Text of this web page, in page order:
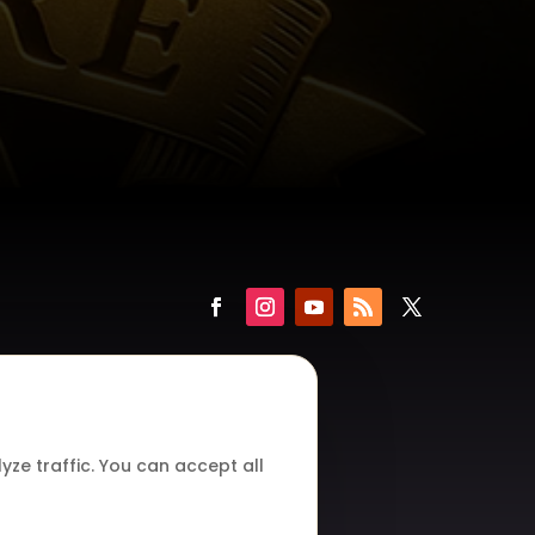
traffic. You can accept all